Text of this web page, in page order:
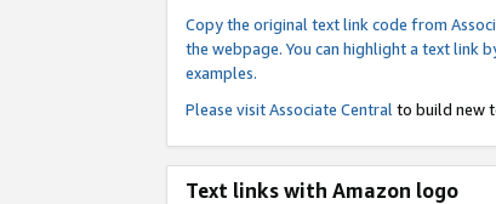
Copy the original text link code from
the webpage. You can highlight a text link
examples.
Please visitAssociate Central to build new
Text links with Amazon logo